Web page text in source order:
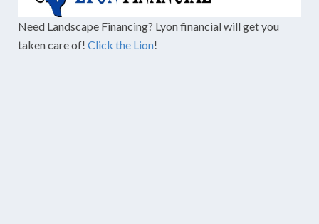
Need Landscape Financing? Lyon financial will get you
taken care of! Click the Lion!